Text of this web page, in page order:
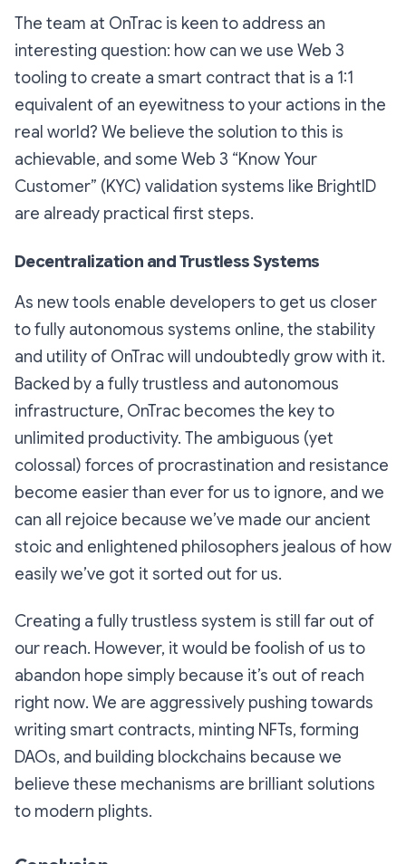
The team at OnTrac is keen to address an
interesting question: how can we use Web 3
tooling to create a smart contract that is a 1:1
equivalent of an eyewitness to your actions in the
real world? We believe the solution to this is
achievable, and some Web 3 “Know Your
Customer” (KYC) validation systems like BrightID
are already practical first steps.
Decentralization and Trustless Systems
As new tools enable developers to get us closer
to fully autonomous systems online, the stability
and utility of OnTrac will undoubtedly grow with it.
Backed by a fully trustless and autonomous
infrastructure, OnTrac becomes the key to
unlimited productivity. The ambiguous (yet
colossal) forces of procrastination and resistance
become easier than ever for us to ignore, and we
can all rejoice because we’ve made our ancient
stoic and enlightened philosophers jealous of how
easily we’ve got it sorted out for us.
Creating a fully trustless system is still far out of
our reach. However, it would be foolish of us to
abandon hope simply because it’s out of reach
right now. We are aggressively pushing towards
writing smart contracts, minting NFTs, forming
DAOs, and building blockchains because we
believe these mechanisms are brilliant solutions
to modern plights.